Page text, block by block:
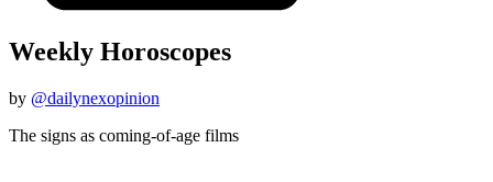
Weekly Horoscopes
by @dailynexopinion
The signs as coming-of-age films